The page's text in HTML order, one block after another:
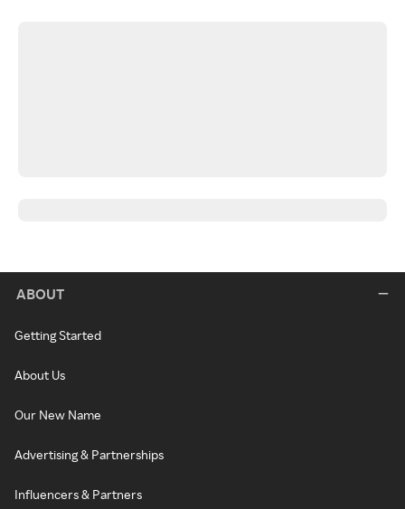
ABOUT
Getting Started
About Us
Our New Name
Advertising & Partnerships
Influencers & Partners